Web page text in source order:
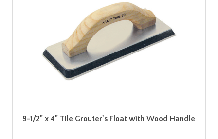
9-1/2" x 4" Tile Grouter's Float with Wood Handle